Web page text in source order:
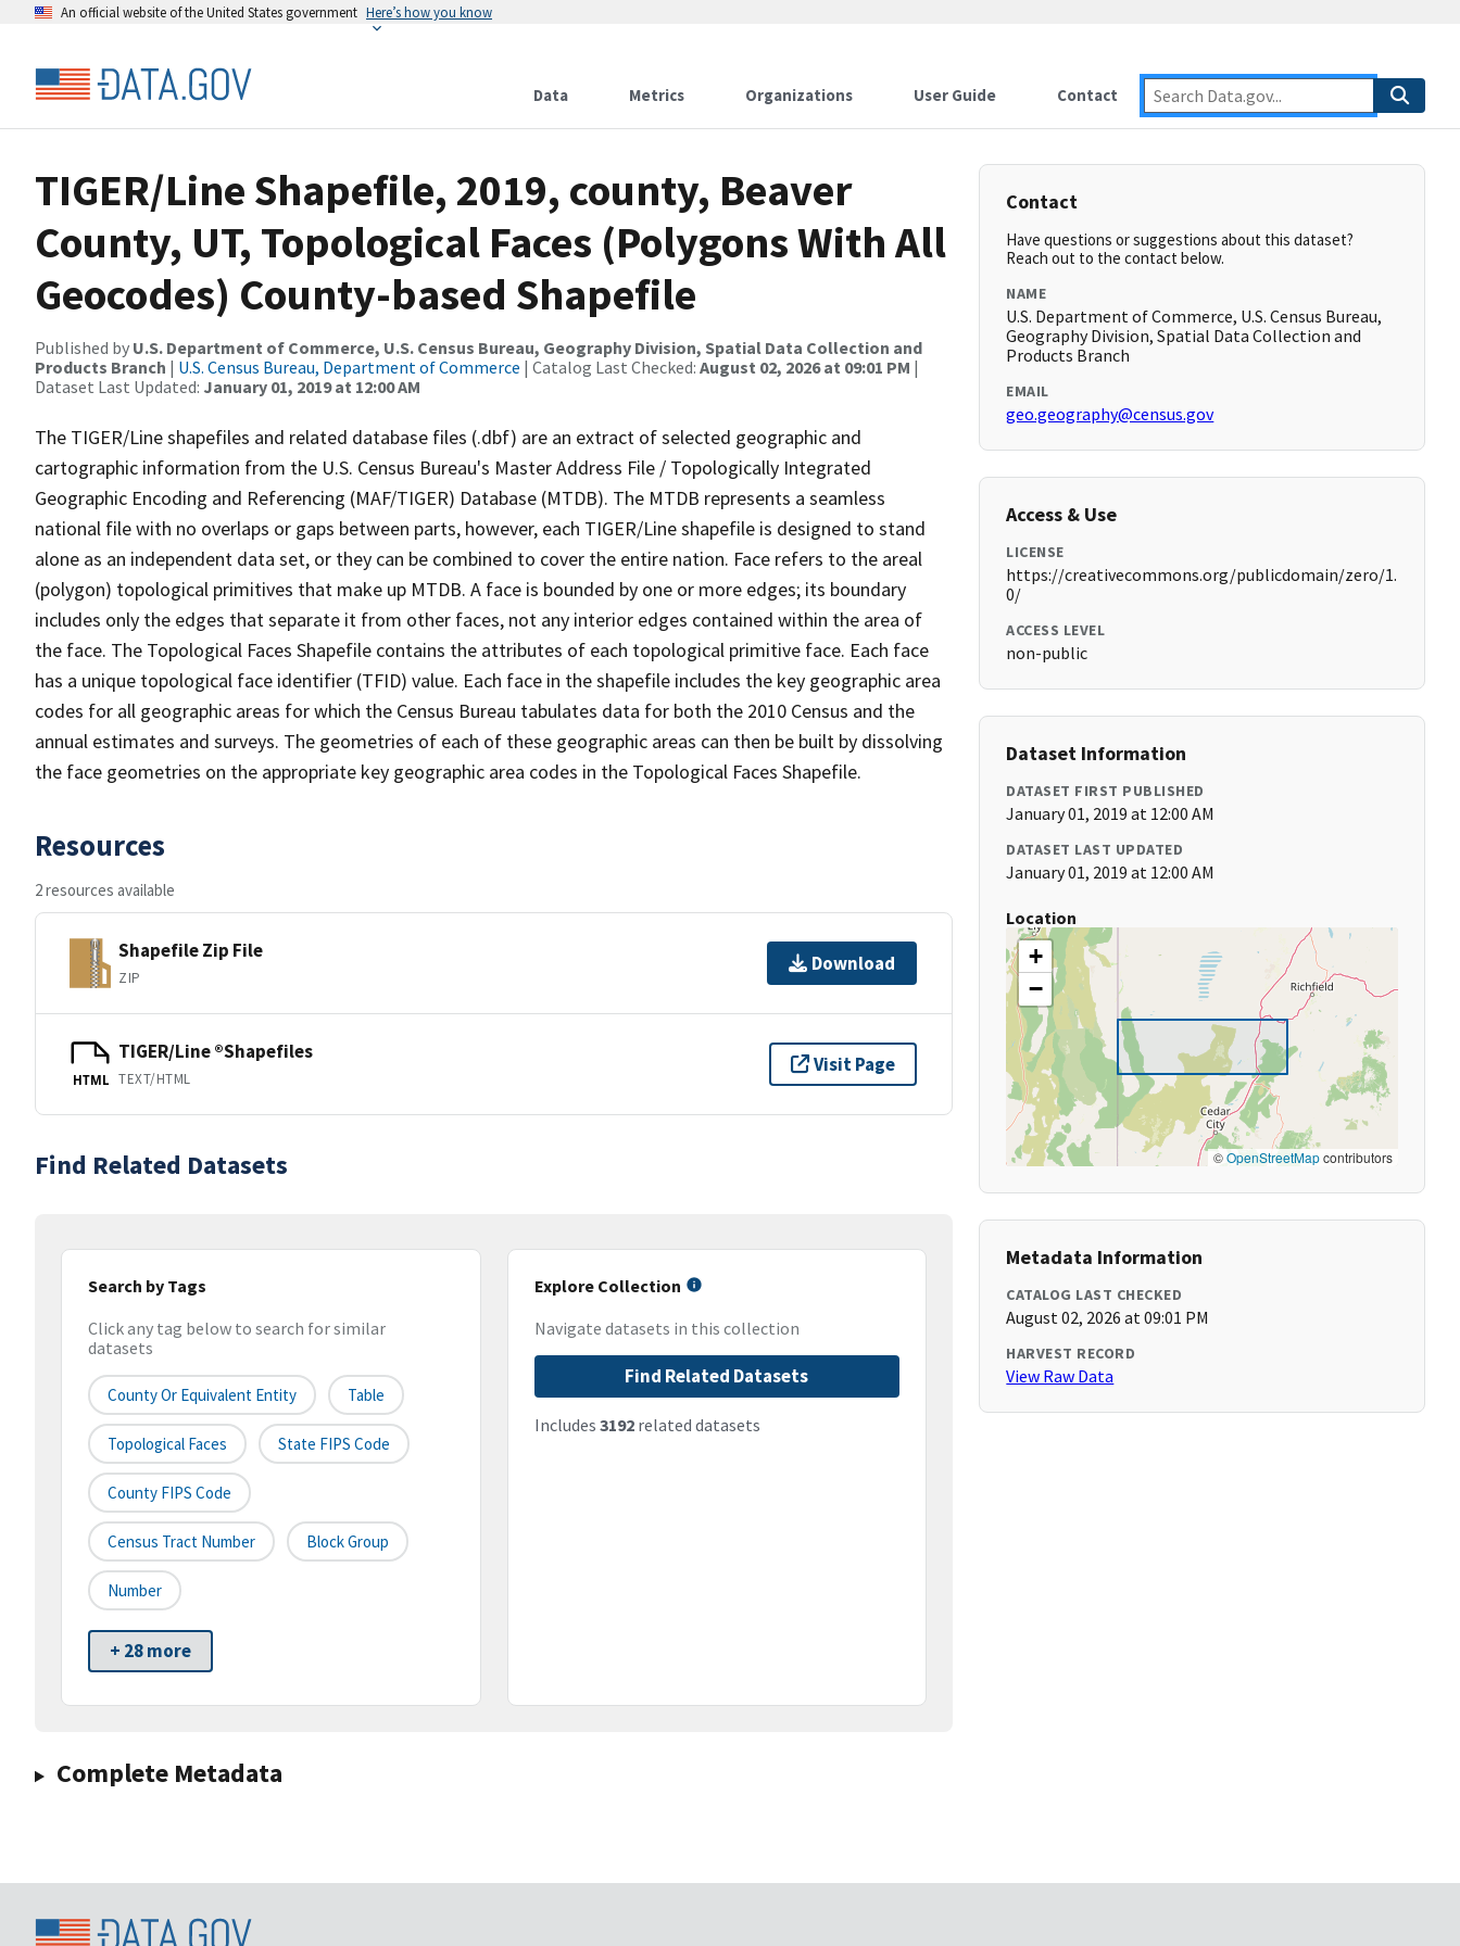
An official website of the United States government Here’s how you know
Data Metrics Organizations User Guide Contact
TIGER/Line Shapefile, 2019, county, Beaver
County, UT, Topological Faces (Polygons With All
Geocodes) County-based Shapefile
Published by U.S. Department of Commerce, U.S. Census Bureau, Geography Division, Spatial Data Collection and
Products Branch | U.S. Census Bureau, Department of Commerce | Catalog Last Checked: August 02, 2026 at 09:01 PM |
Dataset Last Updated: January 01, 2019 at 12:00 AM
The TIGER/Line shapefiles and related database files (.dbf) are an extract of selected geographic and
cartographic information from the U.S. Census Bureau's Master Address File / Topologically Integrated
Geographic Encoding and Referencing (MAF/TIGER) Database (MTDB). The MTDB represents a seamless
national file with no overlaps or gaps between parts, however, each TIGER/Line shapefile is designed to stand
alone as an independent data set, or they can be combined to cover the entire nation. Face refers to the areal
(polygon) topological primitives that make up MTDB. A face is bounded by one or more edges; its boundary
includes only the edges that separate it from other faces, not any interior edges contained within the area of
the face. The Topological Faces Shapefile contains the attributes of each topological primitive face. Each face
has a unique topological face identifier (TFID) value. Each face in the shapefile includes the key geographic area
codes for all geographic areas for which the Census Bureau tabulates data for both the 2010 Census and the
annual estimates and surveys. The geometries of each of these geographic areas can then be built by dissolving
the face geometries on the appropriate key geographic area codes in the Topological Faces Shapefile.
Resources
2 resources available
Shapefile Zip File
ZIP
Download
HTML
TIGER/Line ®Shapefiles
TEXT/HTML
Visit Page
Find Related Datasets
Search by Tags
Click any tag below to search for similar
datasets
County Or Equivalent Entity Table
Topological Faces State FIPS Code
County FIPS Code
Census Tract Number Block Group
Number
+ 28 more
Explore Collection
Navigate datasets in this collection
Find Related Datasets
Includes 3192related datasets
Complete Metadata
Contact
Have questions or suggestions about this dataset?
Reach out to the contact below.
NAME
U.S. Department of Commerce, U.S. Census Bureau,
Geography Division, Spatial Data Collection and
Products Branch
EMAIL
geo.geography@census.gov
Access & Use
LICENSE
https://creativecommons.org/publicdomain/zero/1.
0/
ACCESS LEVEL
non-public
Dataset Information
DATASET FIRST PUBLISHED
January 01, 2019 at 12:00 AM
DATASET LAST UPDATED
January 01, 2019 at 12:00 AM
Location
+
−
©OpenStreetMapcontributors
Metadata Information
CATALOG LAST CHECKED
August 02, 2026 at 09:01 PM
HARVEST RECORD
View Raw Data